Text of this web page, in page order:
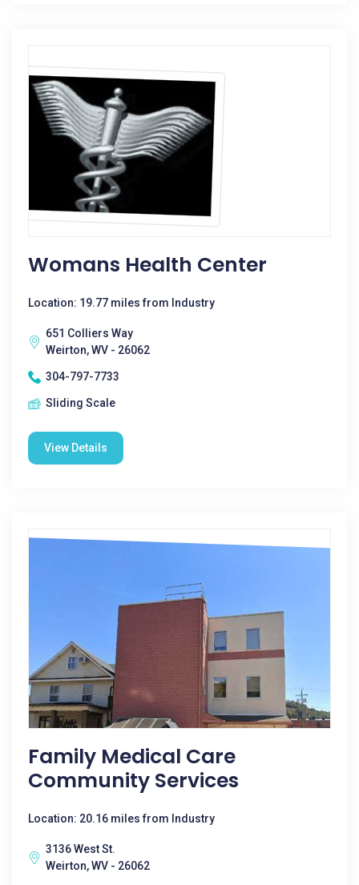
Womans Health Center
Location: 19.77 miles from Industry
651 Colliers Way
Weirton, WV - 26062
304-797-7733
Sliding Scale
View Details
Family Medical Care
Community Services
Location: 20.16 miles from Industry
3136 West St.
Weirton, WV - 26062